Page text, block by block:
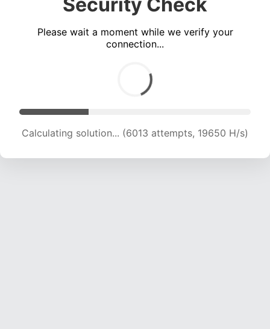
Please wait a moment while we verify your
connection...
Calculating solution... (6013 attempts, 19650 H/s)